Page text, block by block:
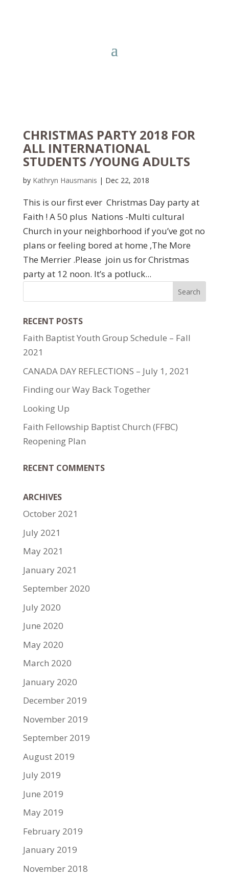
CHRISTMAS PARTY 2018 FOR
ALL INTERNATIONAL
STUDENTS /YOUNG ADULTS
by Kathryn Hausmanis | Dec 22, 2018
This is our first ever Christmas Day party at
Faith ! A 50 plus Nations -Multi cultural
Church in your neighborhood if you’ve got no
plans or feeling bored at home ,The More
The Merrier .Please join us for Christmas
party at 12 noon. It’s a potluck...
RECENT POSTS
Faith Baptist Youth Group Schedule – Fall
2021
CANADA DAY REFLECTIONS – July 1, 2021
Finding our Way Back Together
Looking Up
Faith Fellowship Baptist Church (FFBC)
Reopening Plan
RECENT COMMENTS
ARCHIVES
October 2021
July 2021
May 2021
January 2021
September 2020
July 2020
June 2020
May 2020
March 2020
January 2020
December 2019
November 2019
September 2019
August 2019
July 2019
June 2019
May 2019
February 2019
January 2019
November 2018